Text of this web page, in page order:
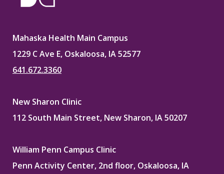
Mahaska Health Main Campus
1229 C Ave E, Oskaloosa, IA 52577
641.672.3360
New Sharon Clinic
112 South Main Street, New Sharon, IA 50207
William Penn Campus Clinic
Penn Activity Center, 2nd floor, Oskaloosa, IA